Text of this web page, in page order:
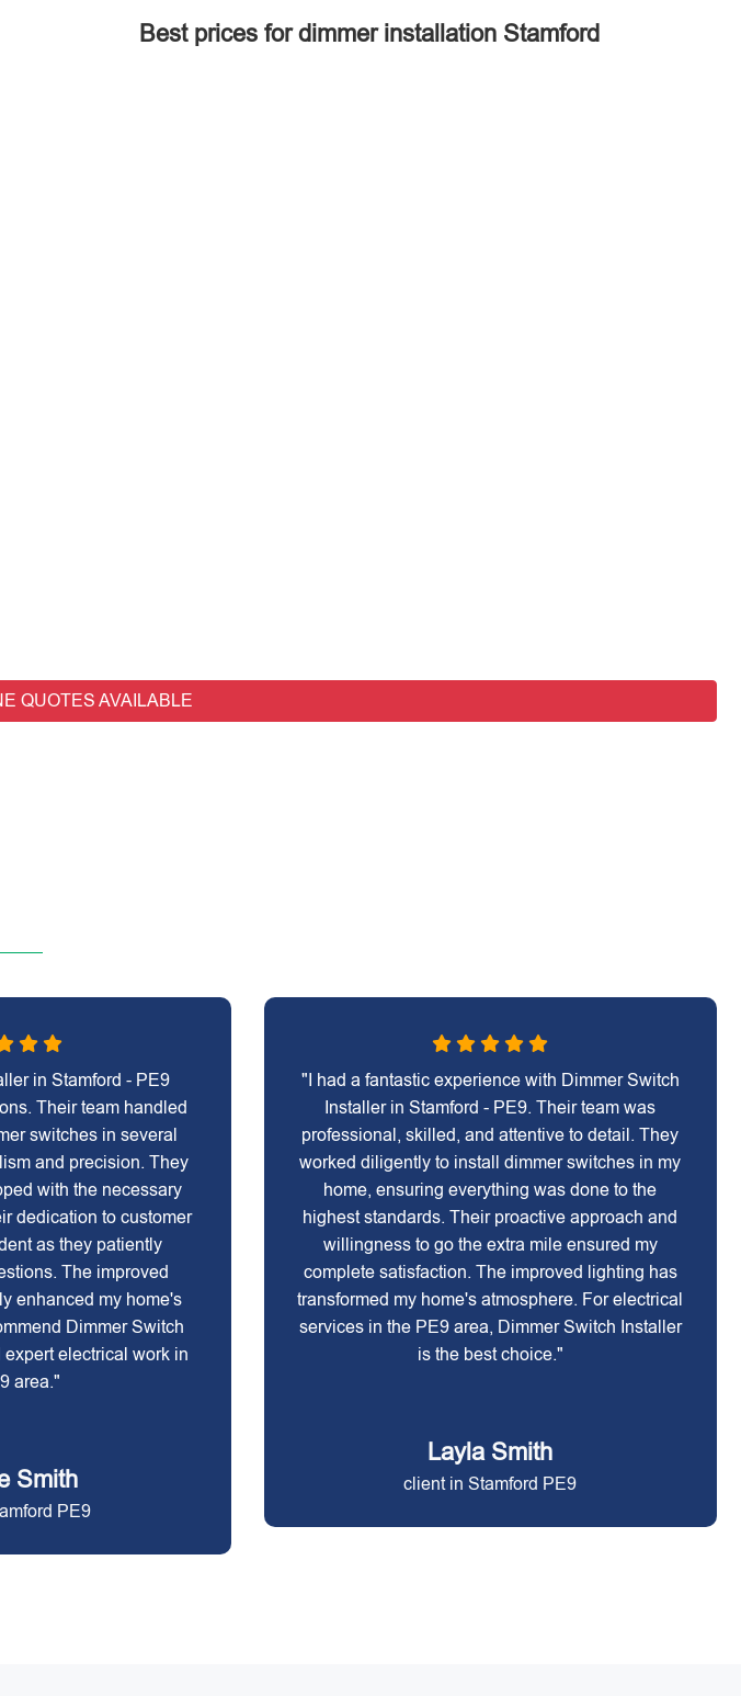
Best prices for dimmer installation Stamford
QUOTES AVAILABLE
in Stamford - PE9
Their team handled
switches in several
and precision. They
with the necessary
dedication to customer
as they patiently
The improved
enhanced my home's
Dimmer Switch
expert electrical work in
area."
Smith
PE9
"I had a fantastic experience with Dimmer Switch
Installer in Stamford - PE9. Their team was
professional, skilled, and attentive to detail. They
worked diligently to install dimmer switches in my
home, ensuring everything was done to the
highest standards. Their proactive approach and
willingness to go the extra mile ensured my
complete satisfaction. The improved lighting has
transformed my home's atmosphere. For electrical
services in the PE9 area, Dimmer Switch Installer
is the best choice."
Layla Smith
client in Stamford PE9